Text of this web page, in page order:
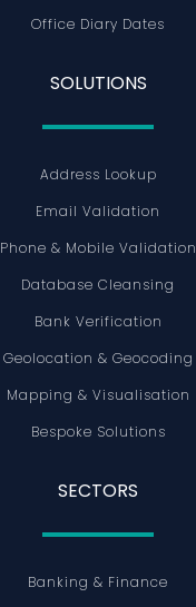
Office Diary Dates
SOLUTIONS
Address Lookup
Email Validation
Phone & Mobile Validation
Database Cleansing
Bank Verification
Geolocation & Geocoding
Mapping & Visualisation
Bespoke Solutions
SECTORS
Banking & Finance